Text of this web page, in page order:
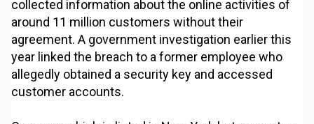
collected information about the online activities of
around 11 million customers without their
agreement. A government investigation earlier this
year linked the breach to a former employee who
allegedly obtained a security key and accessed
customer accounts.